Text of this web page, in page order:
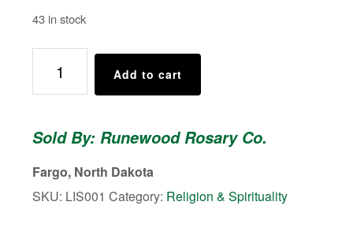
43 in stock
Thérèse
of
-
of
Roses
Add to cart
Sold By: Runewood Rosary Co.
Fargo, North Dakota
SKU: LIS001 Category: Religion & Spirituality